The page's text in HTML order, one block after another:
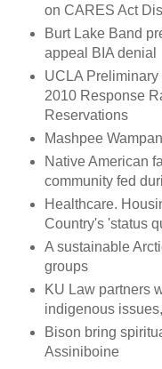
on CARES Act
Burt Lake Band
appeal BIA denial
UCLA
2010 Response
Reservations
Mashpee
Native American
community fed
Healthcare.
Country's 'status
A sustainable
groups
KU Law partners
indigenous
Bison bring
Assiniboine